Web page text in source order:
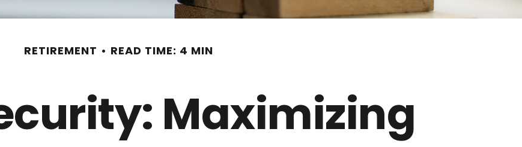
RETIREMENT READ TIME: 4 MIN
Maximizing